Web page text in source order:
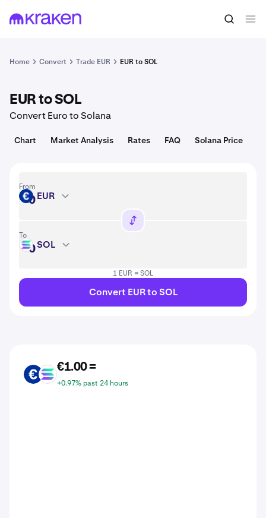
1 EUR = USD Convert
Home Convert Trade EUR EUR to SOL
EUR to SOL
Convert Euro to Solana
Chart Market Analysis Rates FAQ Solana Price
From
EUR EUR
To
SOL SOL
1 EUR = SOL
Convert EUR to SOL
EUR SOL
€1.00 =
+0.97% past 24 hours